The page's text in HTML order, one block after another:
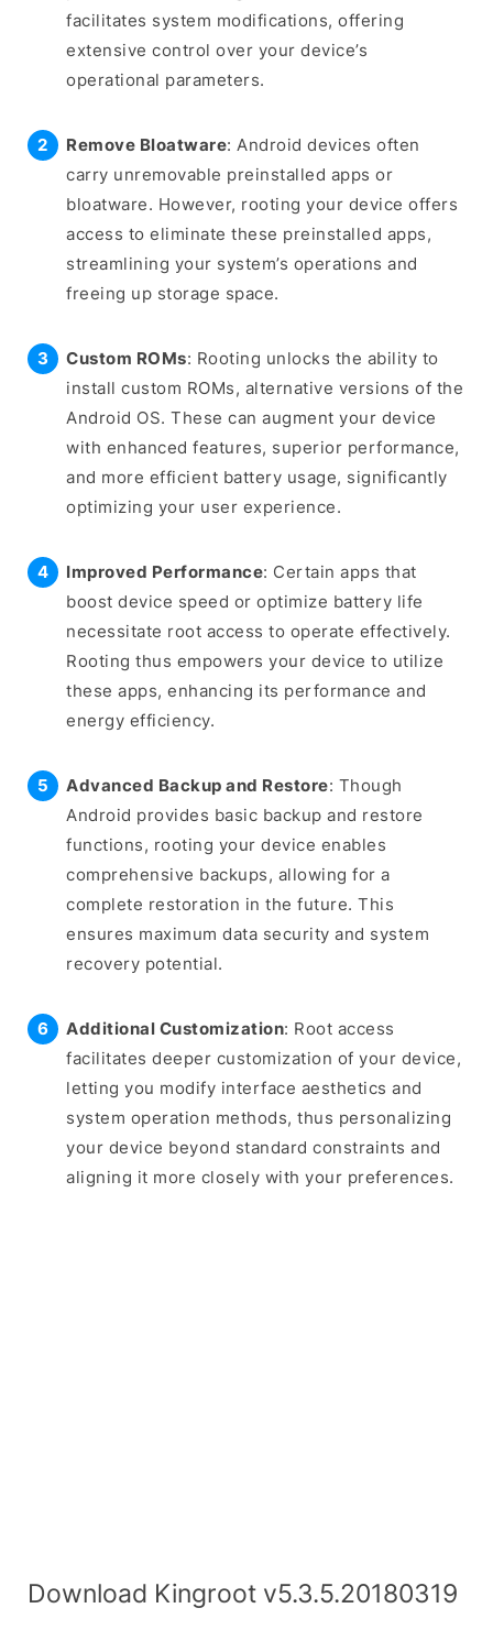
facilitates system modifications, offering
extensive control over your device’s
operational parameters.
Remove Bloatware: Android devices often
carry unremovable preinstalled apps or
bloatware. However, rooting your device offers
access to eliminate these preinstalled apps,
streamlining your system’s operations and
freeing up storage space.
Custom ROMs: Rooting unlocks the ability to
install custom ROMs, alternative versions of the
Android OS. These can augment your device
with enhanced features, superior performance,
and more efficient battery usage, significantly
optimizing your user experience.
Improved Performance: Certain apps that
boost device speed or optimize battery life
necessitate root access to operate effectively.
Rooting thus empowers your device to utilize
these apps, enhancing its performance and
energy efficiency.
Advanced Backup and Restore: Though
Android provides basic backup and restore
functions, rooting your device enables
comprehensive backups, allowing for a
complete restoration in the future. This
ensures maximum data security and system
recovery potential.
Additional Customization: Root access
facilitates deeper customization of your device,
letting you modify interface aesthetics and
system operation methods, thus personalizing
your device beyond standard constraints and
aligning it more closely with your preferences.
Download Kingroot v5.3.5.20180319